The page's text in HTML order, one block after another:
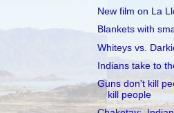
New film on La
Blankets with
Whiteys vs.
Indians take to
Guns don't kill
kill people